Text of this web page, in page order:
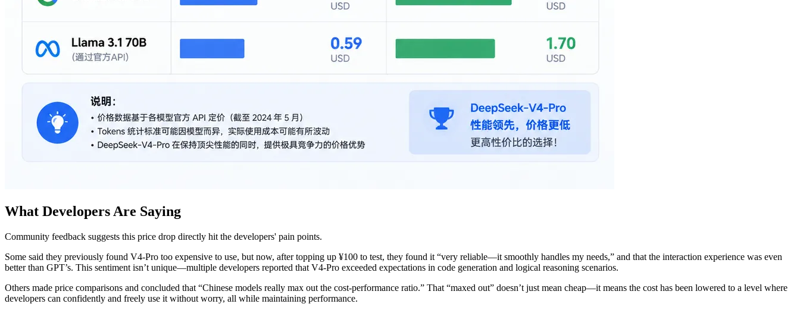
What Developers Are Saying
Community feedback suggests this price drop directly hit the developers' pain points.
Some said they previously found V4-Pro too expensive to use, but now, after topping up ¥100 to test, they found it “very reliable—it smoothly handles my needs,” and that the interaction experience was even
better than GPT’s. This sentiment isn’t unique—multiple developers reported that V4-Pro exceeded expectations in code generation and logical reasoning scenarios.
Others made price comparisons and concluded that “Chinese models really max out the cost-performance ratio.” That “maxed out” doesn’t just mean cheap—it means the cost has been lowered to a level where
developers can confidently and freely use it without worry, all while maintaining performance.